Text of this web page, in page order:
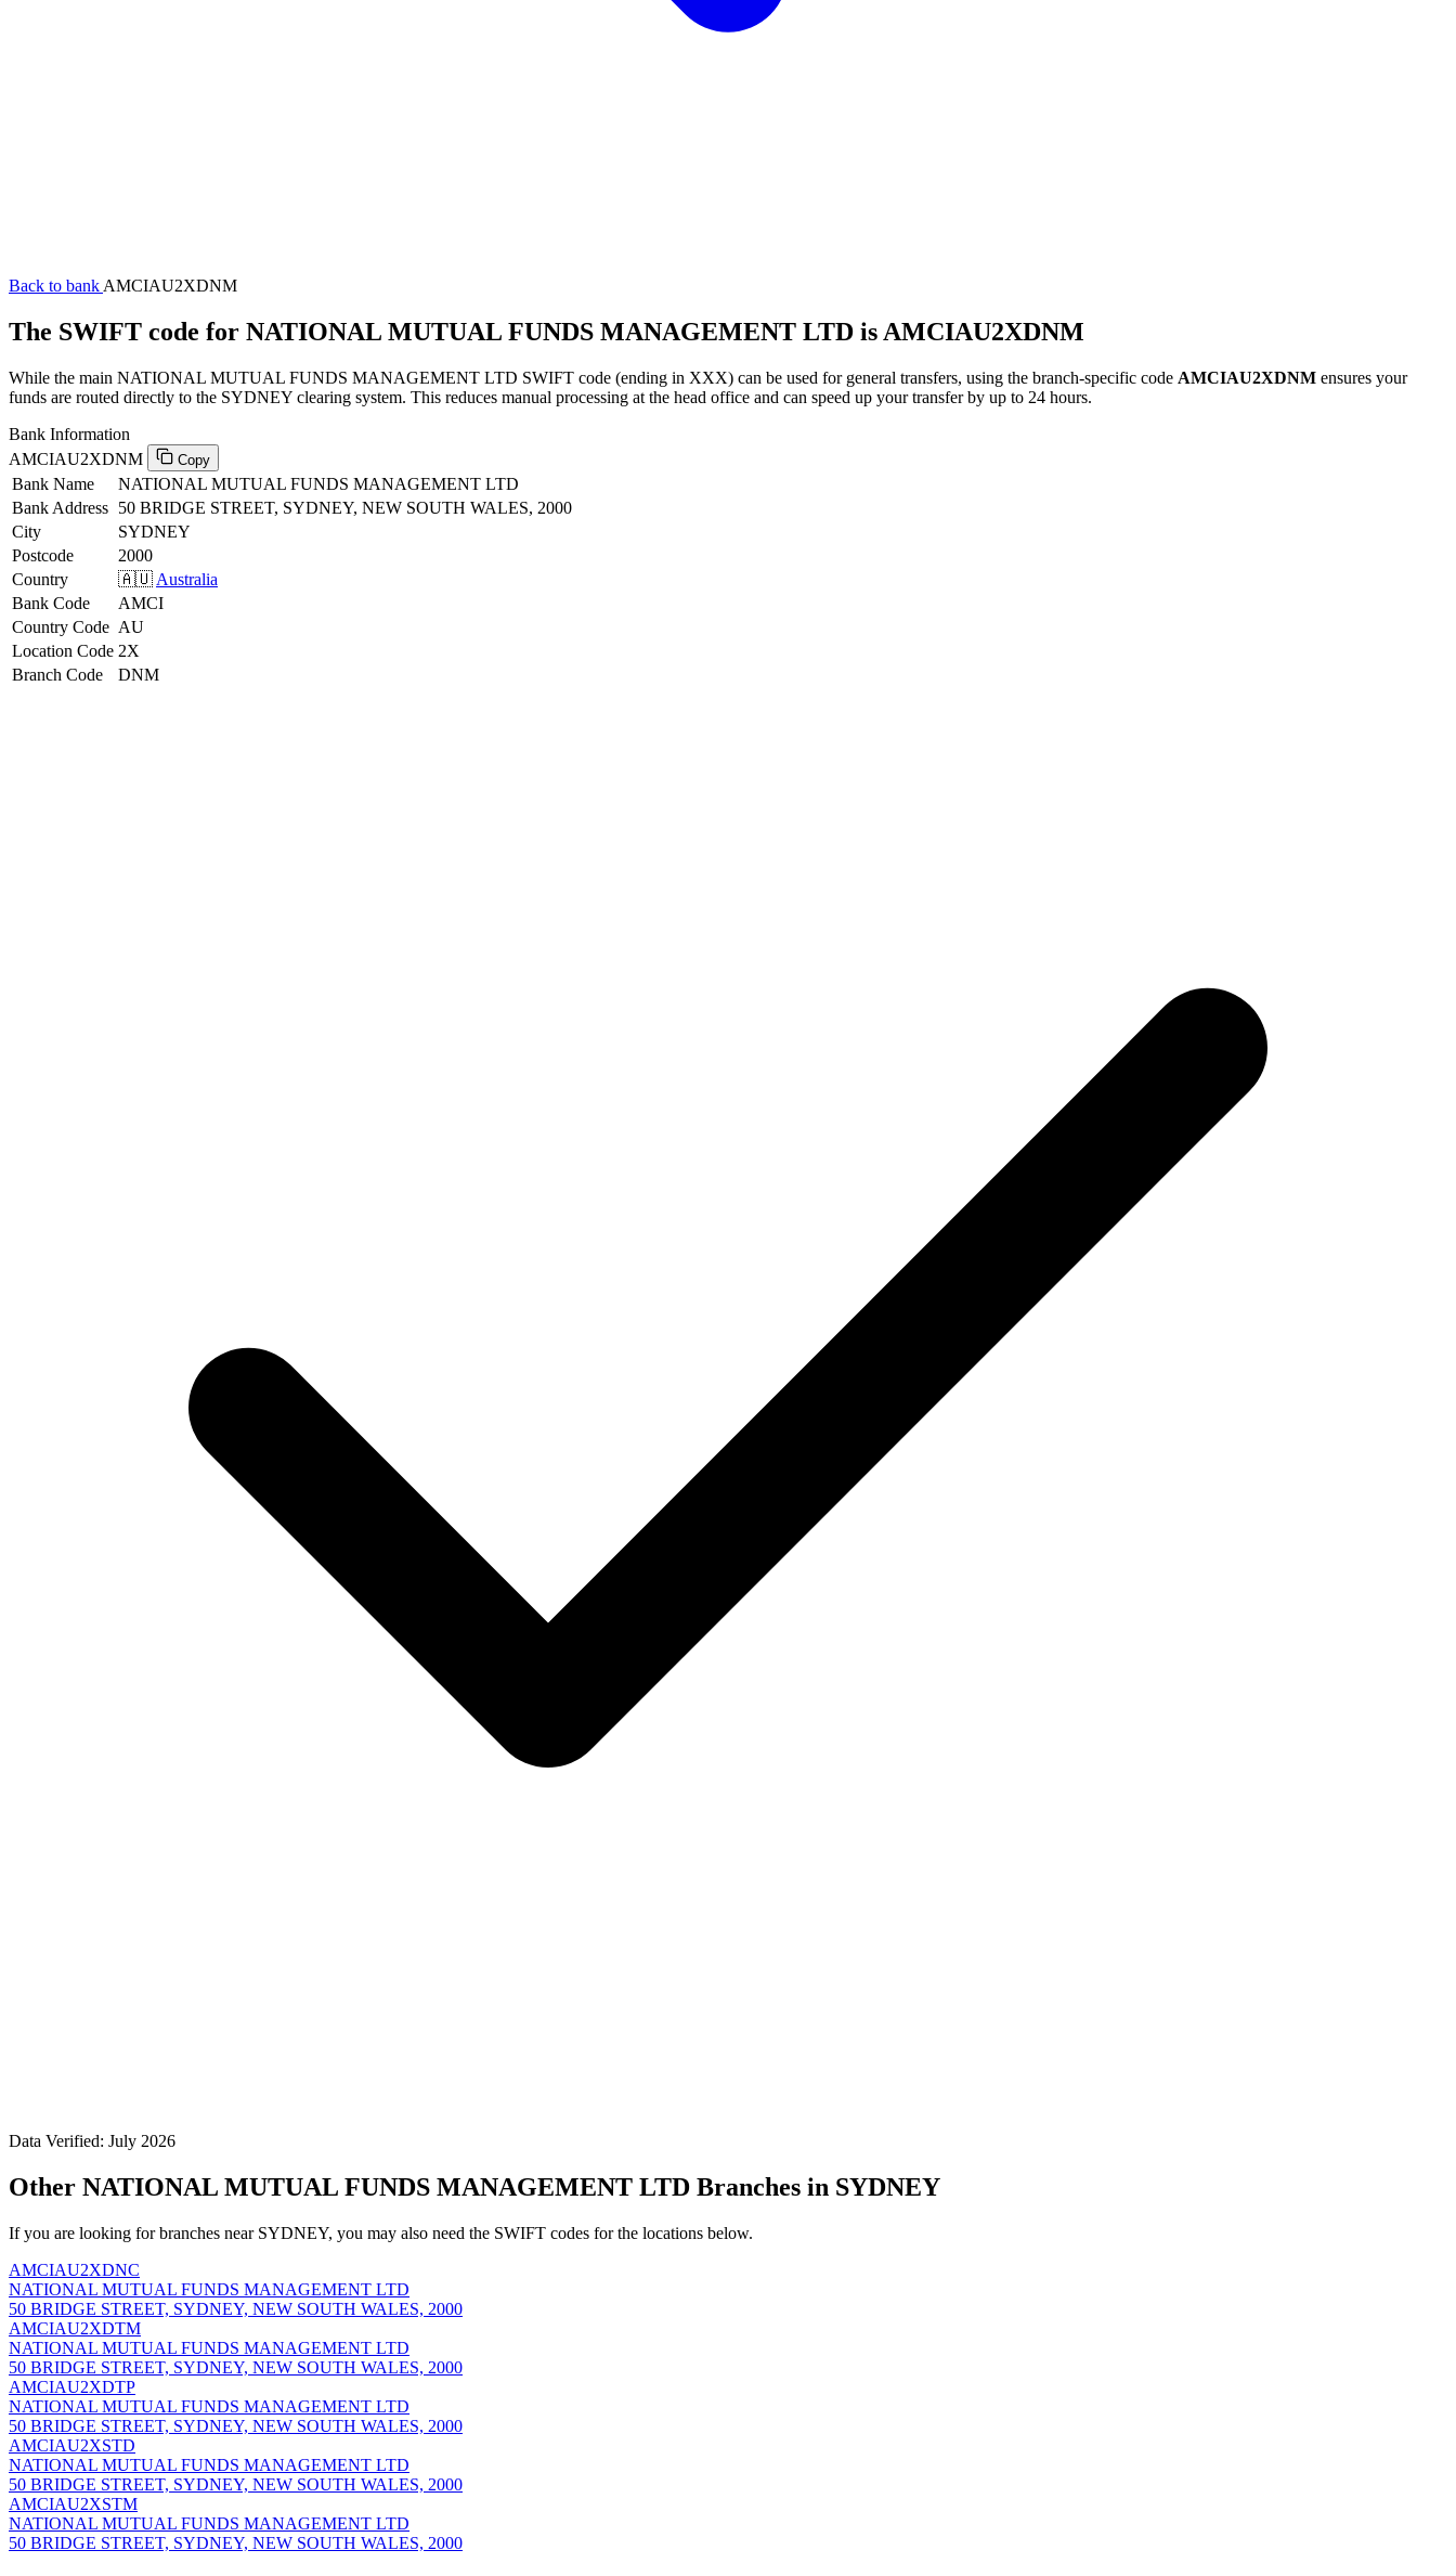
Back to bank AMCIAU2XDNM
The SWIFT code for NATIONAL MUTUAL FUNDS MANAGEMENT LTD is AMCIAU2XDNM
While the main NATIONAL MUTUAL FUNDS MANAGEMENT LTD SWIFT code (ending in XXX) can be used for general transfers, using the branch-specific code AMCIAU2XDNM ensures your
funds are routed directly to the SYDNEY clearing system. This reduces manual processing at the head office and can speed up your transfer by up to 24 hours.
Bank Information
AMCIAU2XDNM
Copy
Bank Name
NATIONAL MUTUAL FUNDS MANAGEMENT LTD
Bank Address 50 BRIDGE STREET, SYDNEY, NEW SOUTH WALES, 2000
City
SYDNEY
Postcode
2000
Country
🇦🇺 Australia
Bank Code
AMCI
Country Code AU
Location Code 2X
Branch Code
DNM
Data Verified: July 2026
Other NATIONAL MUTUAL FUNDS MANAGEMENT LTD Branches in SYDNEY
If you are looking for branches near SYDNEY, you may also need the SWIFT codes for the locations below.
AMCIAU2XDNC
NATIONAL MUTUAL FUNDS MANAGEMENT LTD
50 BRIDGE STREET, SYDNEY, NEW SOUTH WALES, 2000
AMCIAU2XDTM
NATIONAL MUTUAL FUNDS MANAGEMENT LTD
50 BRIDGE STREET, SYDNEY, NEW SOUTH WALES, 2000
AMCIAU2XDTP
NATIONAL MUTUAL FUNDS MANAGEMENT LTD
50 BRIDGE STREET, SYDNEY, NEW SOUTH WALES, 2000
AMCIAU2XSTD
NATIONAL MUTUAL FUNDS MANAGEMENT LTD
50 BRIDGE STREET, SYDNEY, NEW SOUTH WALES, 2000
AMCIAU2XSTM
NATIONAL MUTUAL FUNDS MANAGEMENT LTD
50 BRIDGE STREET, SYDNEY, NEW SOUTH WALES, 2000